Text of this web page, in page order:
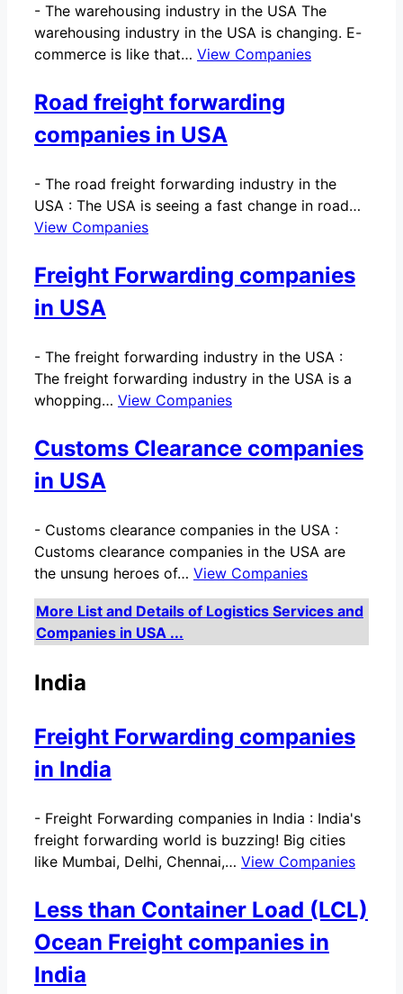
- The warehousing industry in the USA The
warehousing industry in the USA is changing. E-
commerce is like that… View Companies
Road freight forwarding
companies in USA
- The road freight forwarding industry in the
USA : The USA is seeing a fast change in road…
View Companies
Freight Forwarding companies
in USA
- The freight forwarding industry in the USA :
The freight forwarding industry in the USA is a
whopping… View Companies
Customs Clearance companies
in USA
- Customs clearance companies in the USA :
Customs clearance companies in the USA are
the unsung heroes of… View Companies
More List and Details of Logistics Services and
Companies in USA ...
India
Freight Forwarding companies
in India
- Freight Forwarding companies in India : India's
freight forwarding world is buzzing! Big cities
like Mumbai, Delhi, Chennai,… View Companies
Less than Container Load (LCL)
Ocean Freight companies in
India